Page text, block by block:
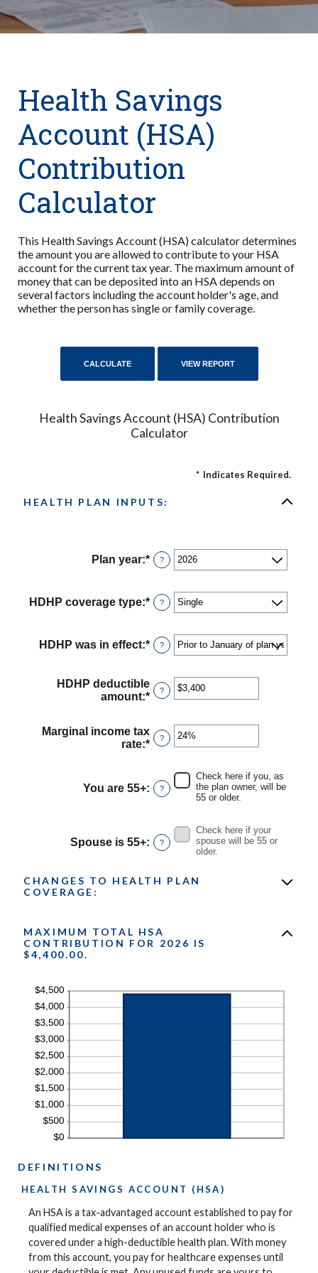
Health Savings
Account (HSA)
Contribution
Calculator
This Health Savings Account (HSA) calculator determines
the amount you are allowed to contribute to your HSA
account for the current tax year. The maximum amount of
money that can be deposited into an HSA depends on
several factors including the account holder's age, and
whether the person has single or family coverage.
Health Savings Account (HSA) Contribution
Calculator
* Indicates Required.
HEALTH PLAN INPUTS:
Plan year:* ?
HDHP coverage type:* ?
HDHP was in effect:* ?
HDHP deductible
amount:* Enter
amount
between
$0
$17,000
?
Marginal income tax
rate:* Enter
amount
between
0%
?
You are 55+: ?
Check here if you, as
the plan owner, will be
55 or older.
Spouse is 55+: ?
Check here if your
spouse will be 55 or
older.
CHANGES TO HEALTH PLAN
COVERAGE:
MAXIMUM TOTAL HSA
CONTRIBUTION FOR 2026 IS
$4,400.00.
DEFINITIONS
HEALTH SAVINGS ACCOUNT (HSA)
An HSA is a tax-advantaged account established to pay for
qualified medical expenses of an account holder who is
covered under a high-deductible health plan. With money
from this account, you pay for healthcare expenses until